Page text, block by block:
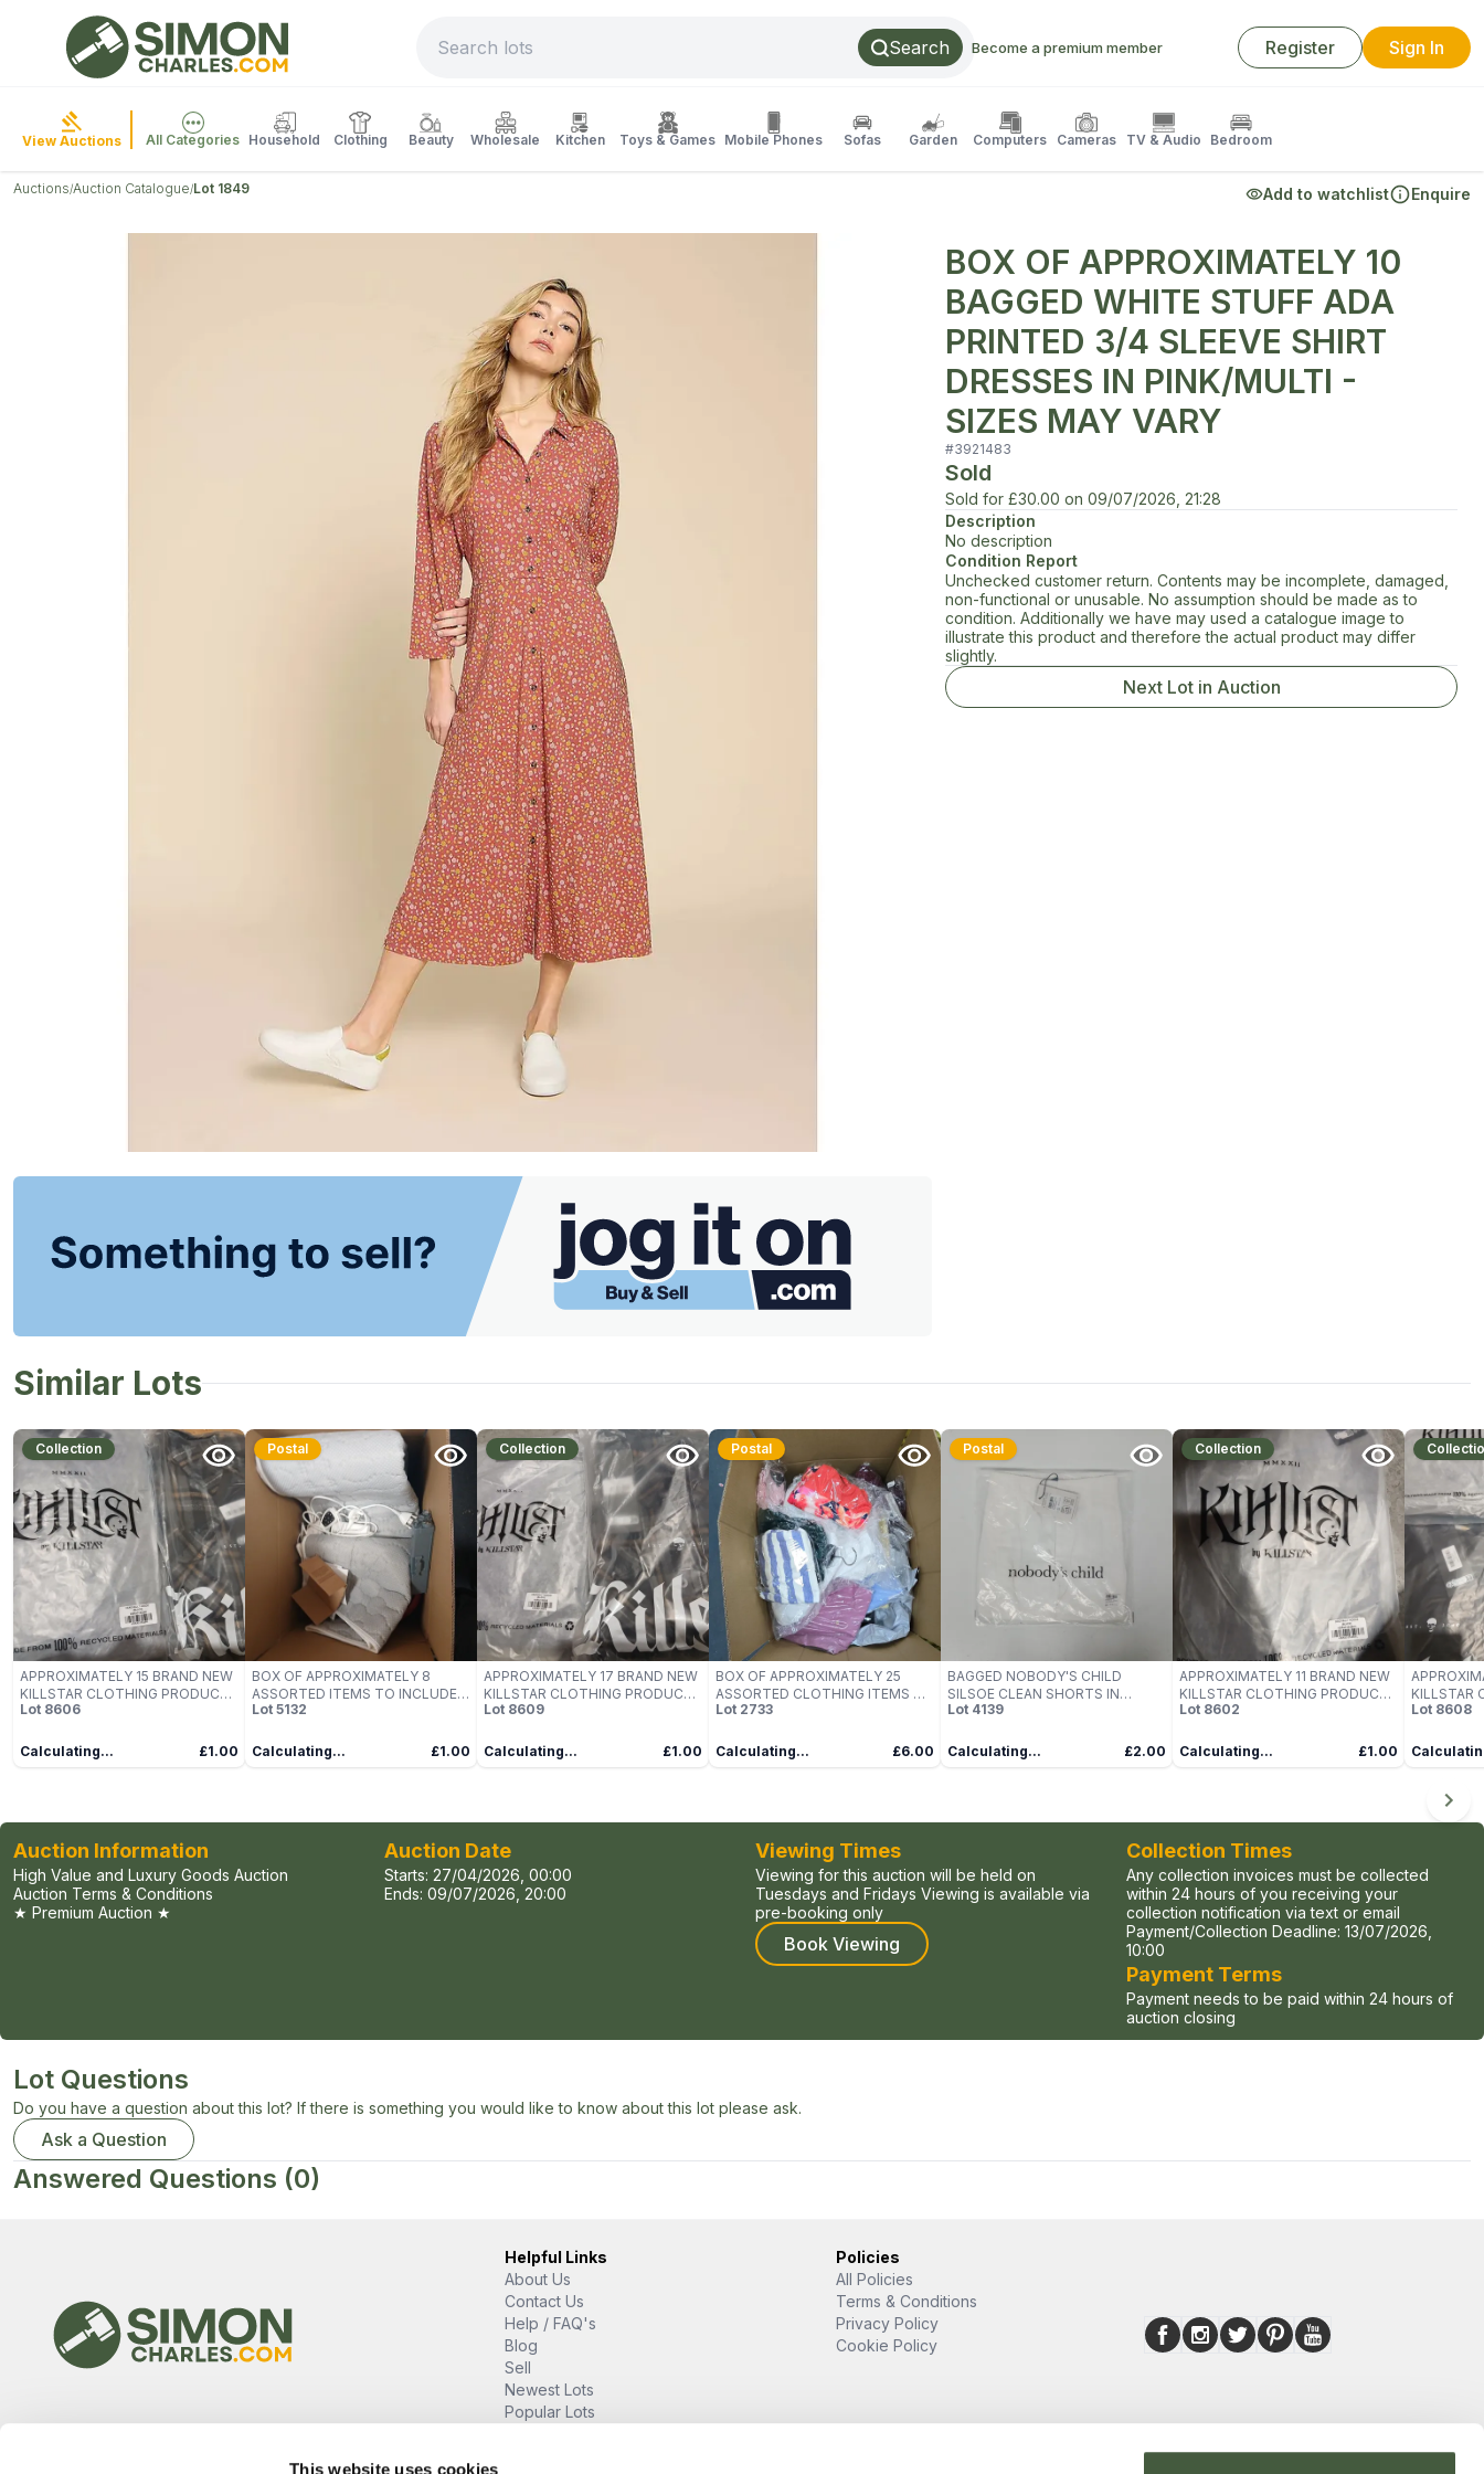
This website uses cookies
Search Become a premium member Register Sign In
View Auctions All Categories Household Clothing Beauty Wholesale Kitchen Toys & Games Mobile Phones Sofas Garden Computers Cameras TV & Audio Bedroom
Auctions/Auction Catalogue/Lot 1849 Add to watchlist Enquire
BOX OF APPROXIMATELY 10
BAGGED WHITE STUFF ADA
PRINTED 3/4 SLEEVE SHIRT
DRESSES IN PINK/MULTI -
SIZES MAY VARY
#3921483
Sold
Sold for £30.00 on 09/07/2026, 21:28
Description
No description
Condition Report
Unchecked customer return. Contents may be incomplete, damaged,
non-functional or unusable. No assumption should be made as to
condition. Additionally we have may used a catalogue image to
illustrate this product and therefore the actual product may differ
slightly.
Next Lot in Auction
Similar Lots
Collection
APPROXIMATELY 15 BRAND NEW
KILLSTAR CLOTHING PRODUCTS
TO INCLUDE; DEADVAULT
SHIRT
Lot 8606
Calculating... £1.00
Postal
BOX OF APPROXIMATELY 8
ASSORTED ITEMS TO INCLUDE:
HEATED BLANKET
Lot 5132
Calculating... £1.00
Collection
APPROXIMATELY 17 BRAND NEW
KILLSTAR CLOTHING PRODUCTS
TO INCLUDE; DEADVAULT
SHIRT
Lot 8609
Calculating... £1.00
Postal
BOX OF APPROXIMATELY 25
ASSORTED CLOTHING ITEMS TO
INCLUDE: SADDLER BAG
Lot 2733
Calculating... £6.00
Postal
BAGGED NOBODY'S CHILD
SILSOE CLEAN SHORTS IN
WHITE SIZE UK 8
Lot 4139
Calculating... £2.00
Collection
APPROXIMATELY 11 BRAND NEW
KILLSTAR CLOTHING PRODUCTS
TO INCLUDE; DEADVAULT
Lot 8602
Calculating... £1.00
KILLSTAR
TO
Lot 8608
Auction Information
High Value and Luxury Goods Auction
Auction Terms & Conditions
★ Premium Auction ★
Auction Date
Starts: 27/04/2026, 00:00
Ends: 09/07/2026, 20:00
Viewing Times
Viewing for this auction will be held on
Tuesdays and Fridays Viewing is available via
pre-booking only
Book Viewing
Collection Times
Any collection invoices must be collected
within 24 hours of you receiving your
collection notification via text or email
Payment/Collection Deadline: 13/07/2026,
10:00
Payment Terms
Payment needs to be paid within 24 hours of
auction closing
Lot Questions
Do you have a question about this lot? If there is something you would like to know about this lot please ask.
Ask a Question
Answered Questions (0)
Helpful Links
About Us
Contact Us
Help / FAQ's
Blog
Sell
Newest Lots
Popular Lots
Policies
All Policies
Terms & Conditions
Privacy Policy
Cookie Policy